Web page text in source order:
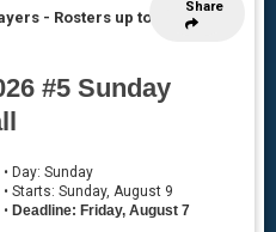
Share
- Rosters up to
#5 Sunday
• Day: Sunday
• Starts: Sunday, August 9
• Deadline: Friday, August 7